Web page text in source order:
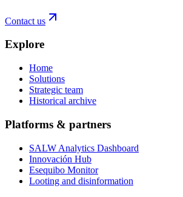
Contact us
Explore
Home
Solutions
Strategic team
Historical archive
Platforms & partners
SALW Analytics Dashboard
Innovación Hub
Esequibo Monitor
Looting and disinformation